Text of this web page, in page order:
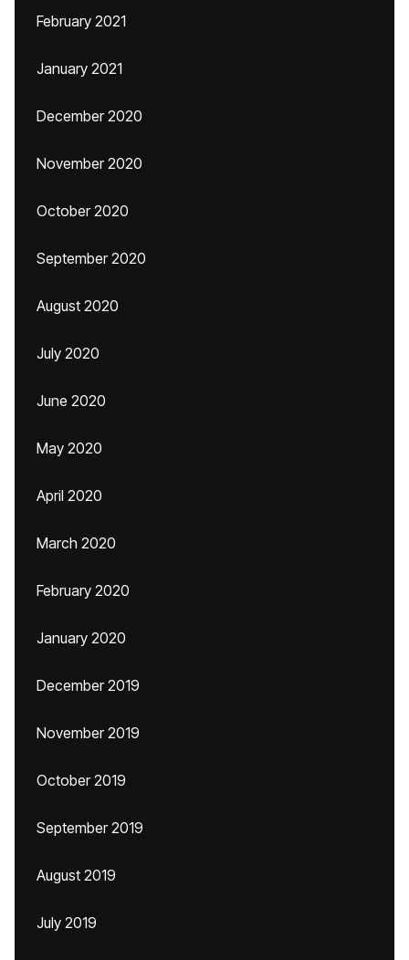
February 2021
January 2021
December 2020
November 2020
October 2020
September 2020
August 2020
July 2020
June 2020
May 2020
April 2020
March 2020
February 2020
January 2020
December 2019
November 2019
October 2019
September 2019
August 2019
July 2019